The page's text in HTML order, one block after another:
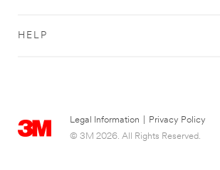
HELP
Legal Information
Privacy Policy
© 3M 2026. All Rights Reserved.